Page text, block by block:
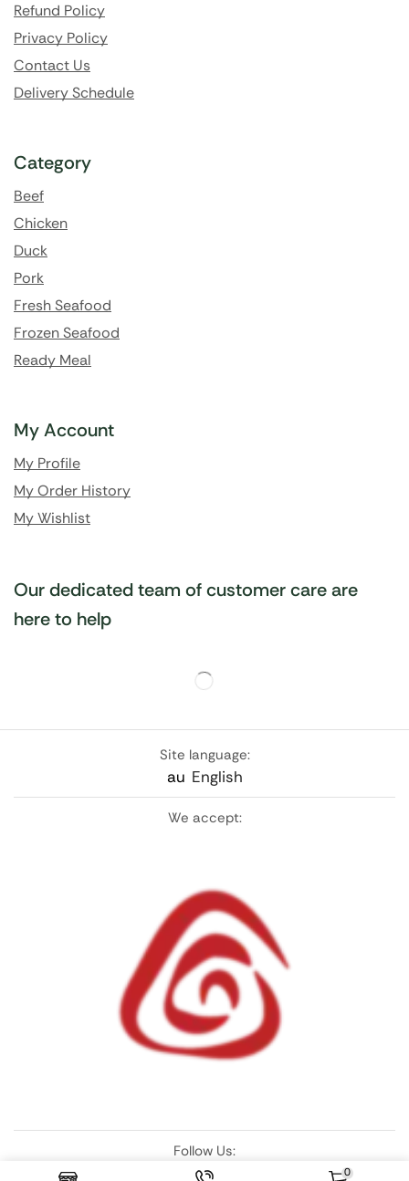
0
Refund Policy
Privacy Policy
Contact Us
Delivery Schedule
Category
Beef
Chicken
Duck
Pork
Fresh Seafood
Frozen Seafood
Ready Meal
My Account
My Profile
My Order History
My Wishlist
Our dedicated team of customer care are
here to help
Site language:
au English
We accept:
Follow Us: